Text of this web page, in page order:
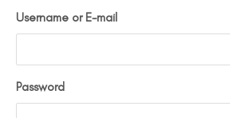
Username or E-mail
Password